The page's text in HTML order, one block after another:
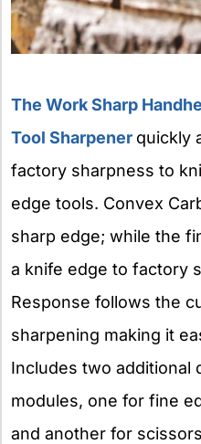
The Work Sharp
Tool Sharpener quickly
factory sharpness to
edge tools. Convex
sharp edge; while the
a knife edge to factory
Response follows the
sharpening making it
Includes two additional
modules, one for fine
and another for